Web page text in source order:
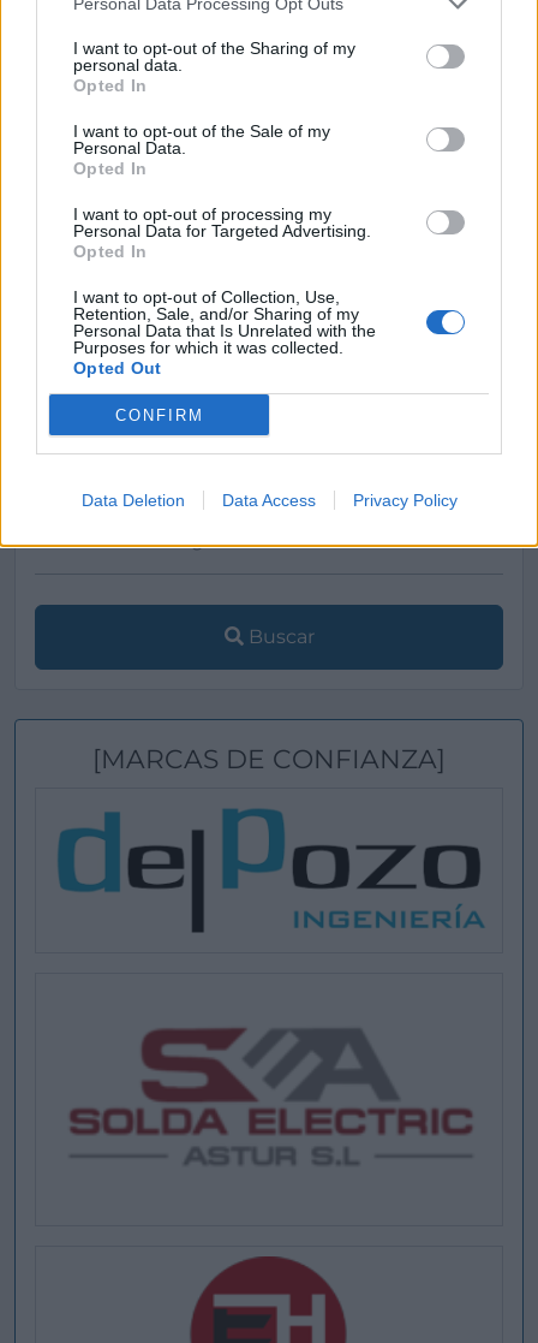
I want to opt-out of the Sharing of my
personal data.
Opted In
I want to opt-out of the Sale of my
Personal Data.
Opted In
I want to opt-out of processing my
Personal Data for Targeted Advertising.
Opted In
I want to opt-out of Collection, Use,
Retention, Sale, and/or Sharing of my
Personal Data that Is Unrelated with the
Purposes for which it was collected.
Opted Out
CONFIRM
Data Deletion Data Access Privacy Policy
Rechulos, Delia Alvarez Sánchez
Ver más
Filtros
Buscar
[MARCAS DE CONFIANZA]